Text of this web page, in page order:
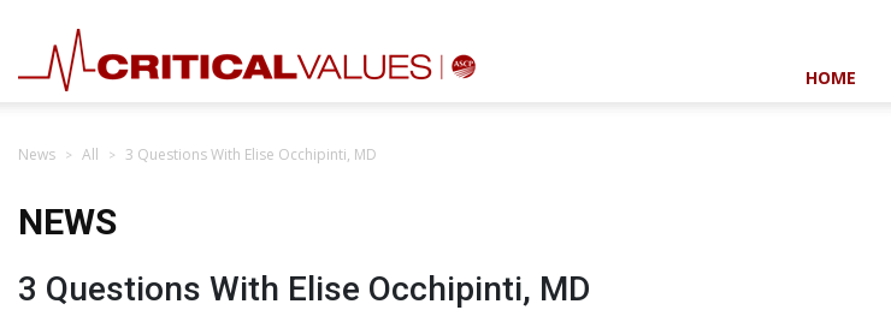
HOME
News All 3 Questions With Elise Occhipinti, MD
NEWS
3 Questions With Elise Occhipinti, MD